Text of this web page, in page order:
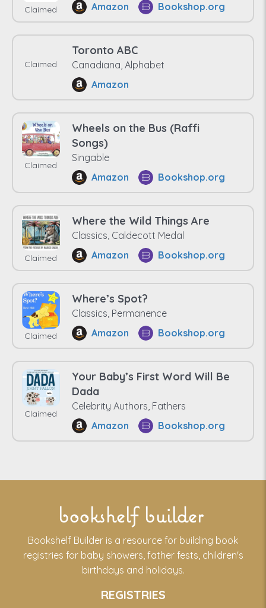
Claimed
Amazon
Bookshop.org
Claimed
Toronto ABC
Canadiana, Alphabet
Amazon
Claimed
Wheels on the Bus (Raffi
Songs)
Singable
Amazon
Bookshop.org
Claimed
Where the Wild Things Are
Classics, Caldecott Medal
Amazon
Bookshop.org
Claimed
Where’s Spot?
Classics, Permanence
Amazon
Bookshop.org
Claimed
Your Baby’s First Word Will Be
Dada
Celebrity Authors, Fathers
Amazon
Bookshop.org
bookshelf builder
Bookshelf Builder is a resource for building book
registries for baby showers, father fests, children's
birthdays and holidays.
REGISTRIES